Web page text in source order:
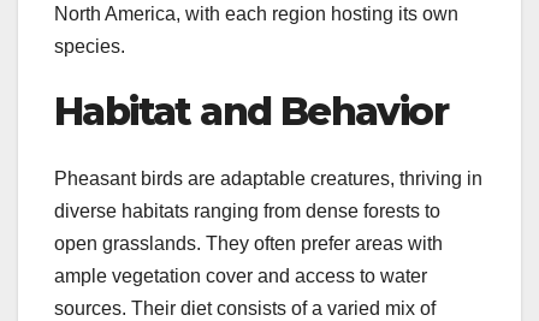
North America, with each region hosting its own
species.
Habitat and Behavior
Pheasant birds are adaptable creatures, thriving in
diverse habitats ranging from dense forests to
open grasslands. They often prefer areas with
ample vegetation cover and access to water
sources. Their diet consists of a varied mix of